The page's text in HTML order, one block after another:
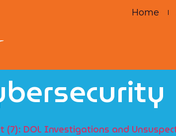
Home
(7): DOL Investigations and